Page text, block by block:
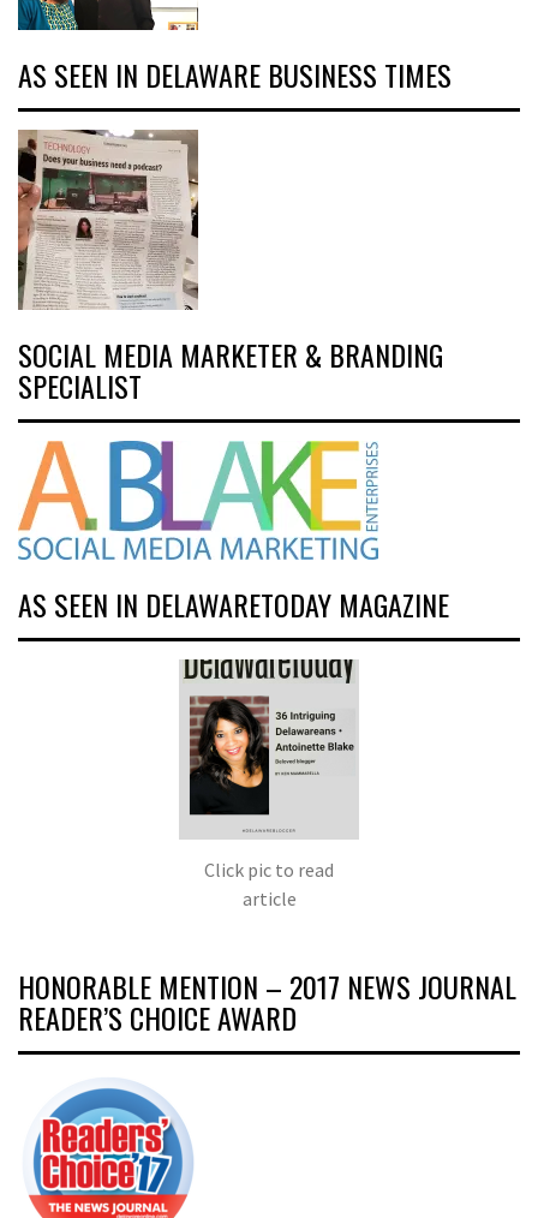
AS SEEN IN DELAWARE BUSINESS TIMES
SOCIAL MEDIA MARKETER & BRANDING
SPECIALIST
AS SEEN IN DELAWARETODAY MAGAZINE
Click pic to read
article
HONORABLE MENTION – 2017 NEWS JOURNAL
READER’S CHOICE AWARD